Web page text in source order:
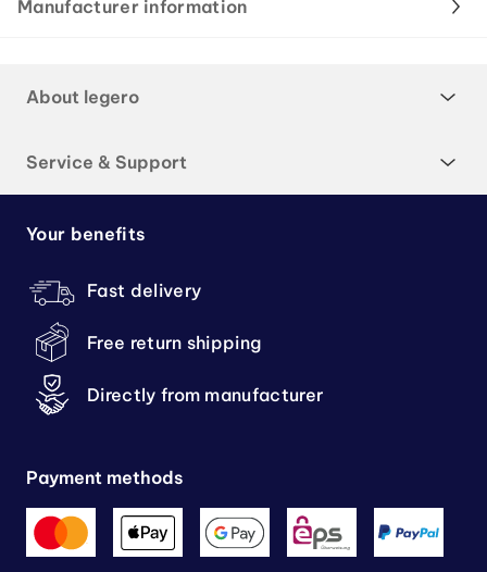
Manufacturer information
About legero
Service & Support
Your benefits
Fast delivery
Free return shipping
Directly from manufacturer
Payment methods